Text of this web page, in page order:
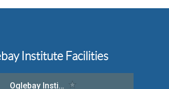
Institute Facilities